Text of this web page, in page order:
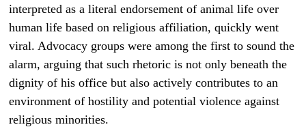
interpreted as a literal endorsement of animal life over
human life based on religious affiliation, quickly went
viral. Advocacy groups were among the first to sound the
alarm, arguing that such rhetoric is not only beneath the
dignity of his office but also actively contributes to an
environment of hostility and potential violence against
religious minorities.